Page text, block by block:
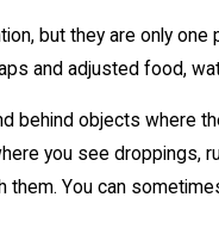
but they are only
and adjusted food,
behind objects where
you see droppings,
them. You can